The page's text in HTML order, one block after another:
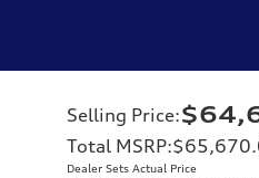
Selling Price:
Total MSRP:
Dealer Sets Actual Price